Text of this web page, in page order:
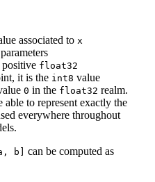
associated to x
positive float32
it is the int8 value
0 in the float32 realm.
to represent exactly the
everywhere throughout
b]
can be computed as